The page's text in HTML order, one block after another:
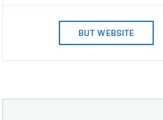
BUT WEBSITE